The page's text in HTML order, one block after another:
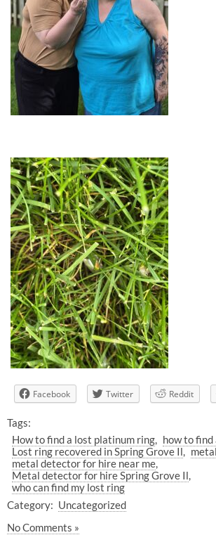
Facebook Twitter Reddit
Tags:
How to find a lost platinum ring
how to
Lost ring recovered in Spring Grove Il
metal detector for hire near me
Metal detector for hire Spring Grove Il
who can find my lost ring
Category: Uncategorized
No Comments »